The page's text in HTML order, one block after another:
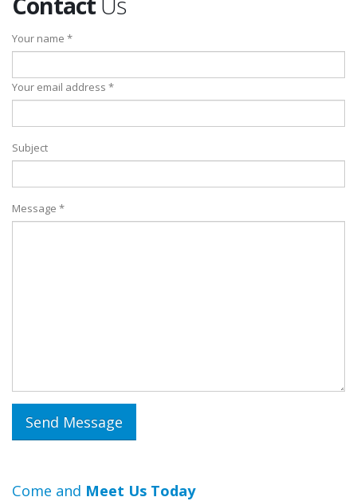
Your name *
Your email address *
Subject
Message *
Come and Meet Us Today